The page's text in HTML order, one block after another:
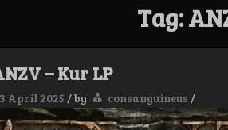
Tag:
– Kur LP
April 2025 /by consanguineus /